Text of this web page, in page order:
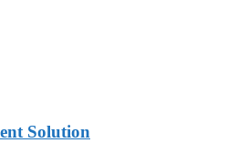
Solution